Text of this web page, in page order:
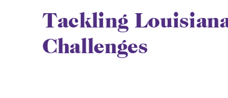
Tackling
Challenges